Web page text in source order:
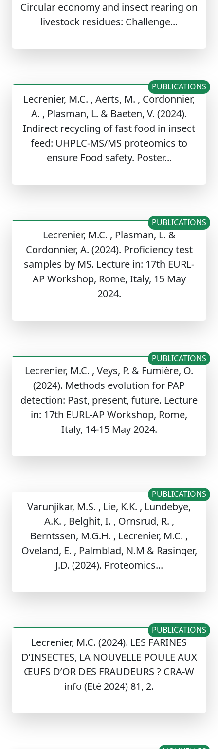
Circular economy and insect rearing on
livestock residues: Challenge...
Lecrenier, M.C. , Aerts, M. , Cordonnier,
A. , Plasman, L. & Baeten, V. (2024).
Indirect recycling of fast food in insect
feed: UHPLC-MS/MS proteomics to
ensure Food safety. Poster...
PUBLICATIONS
Lecrenier, M.C. , Plasman, L. &
Cordonnier, A. (2024). Proficiency test
samples by MS. Lecture in: 17th EURL-
AP Workshop, Rome, Italy, 15 May
2024.
PUBLICATIONS
Lecrenier, M.C. , Veys, P. & Fumière, O.
(2024). Methods evolution for PAP
detection: Past, present, future. Lecture
in: 17th EURL-AP Workshop, Rome,
Italy, 14-15 May 2024.
PUBLICATIONS
Varunjikar, M.S. , Lie, K.K. , Lundebye,
A.K. , Belghit, I. , Ornsrud, R. ,
Berntssen, M.G.H. , Lecrenier, M.C. ,
Oveland, E. , Palmblad, N.M & Rasinger,
J.D. (2024). Proteomics...
PUBLICATIONS
Lecrenier, M.C. (2024). LES FARINES
D’INSECTES, LA NOUVELLE POULE AUX
ŒUFS D’OR DES FRAUDEURS ? CRA-W
info (Eté 2024) 81, 2.
PUBLICATIONS